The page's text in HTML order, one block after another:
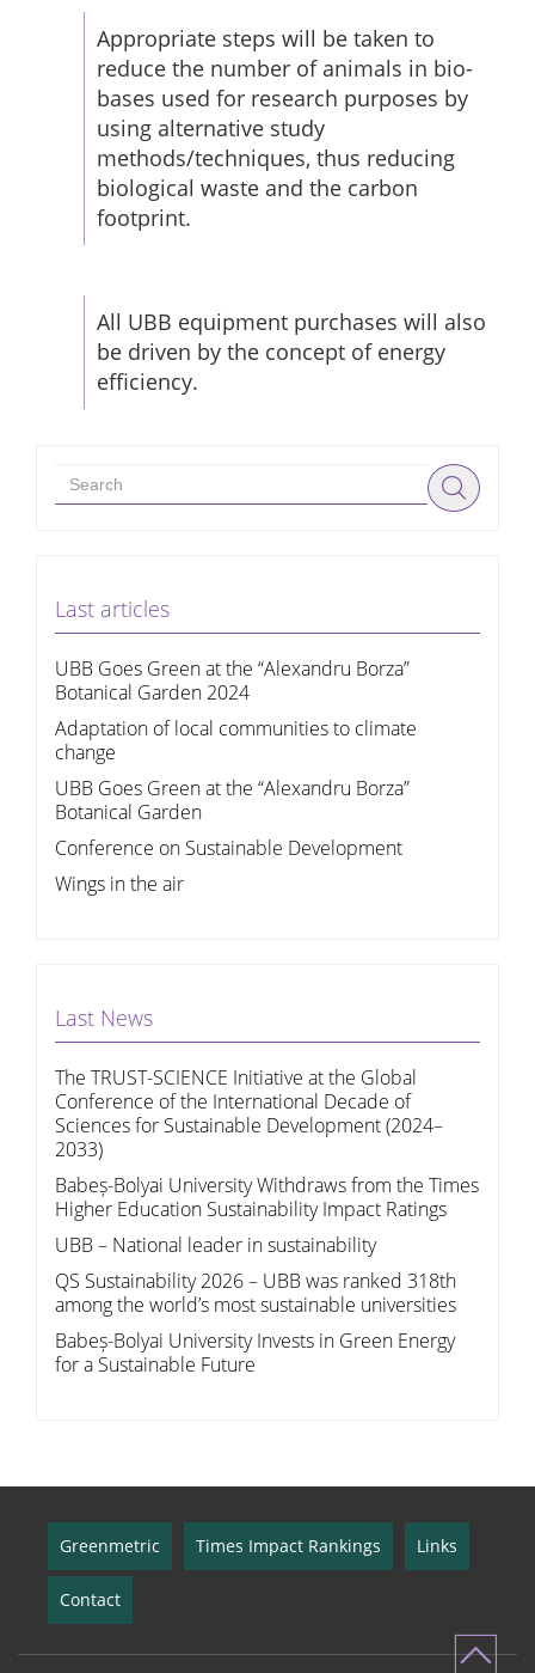
Appropriate steps will be taken to
reduce the number of animals in bio-
bases used for research purposes by
using alternative study
methods/techniques, thus reducing
biological waste and the carbon
footprint.
All UBB equipment purchases will also
be driven by the concept of energy
efficiency.
Search
Last articles
UBB Goes Green at the “Alexandru Borza”
Botanical Garden 2024
Adaptation of local communities to climate
change
UBB Goes Green at the “Alexandru Borza”
Botanical Garden
Conference on Sustainable Development
Wings in the air
Last News
The TRUST-SCIENCE Initiative at the Global
Conference of the International Decade of
Sciences for Sustainable Development (2024–
2033)
Babeș-Bolyai University Withdraws from the Times
Higher Education Sustainability Impact Ratings
UBB – National leader in sustainability
QS Sustainability 2026 – UBB was ranked 318th
among the world’s most sustainable universities
Babeș-Bolyai University Invests in Green Energy
for a Sustainable Future
Greenmetric Times Impact Rankings Links
Contact